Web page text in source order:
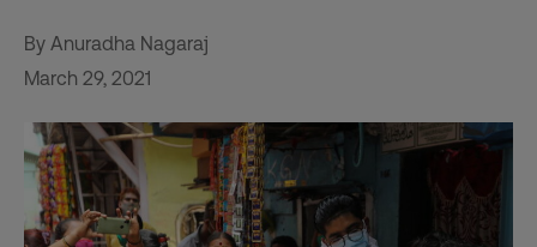
By Anuradha Nagaraj
March 29, 2021